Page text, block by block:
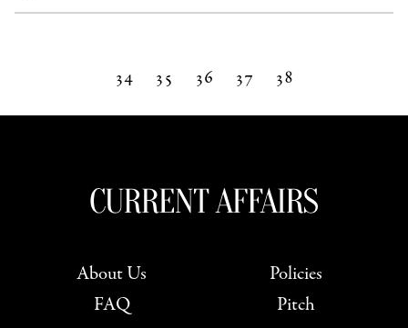
34 35 36 37 38
About Us
FAQ
Policies
Pitch